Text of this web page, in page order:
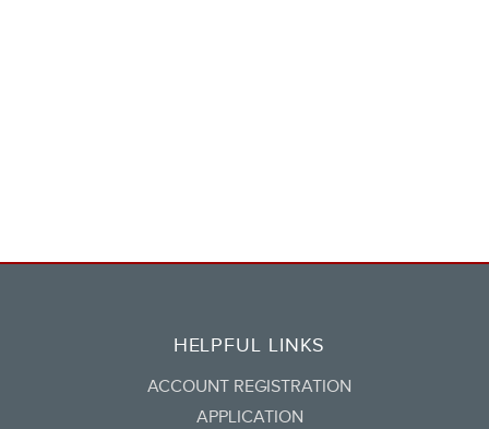
HELPFUL LINKS
ACCOUNT REGISTRATION
APPLICATION